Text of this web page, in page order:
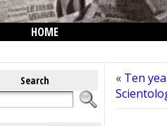
HOME
Search « Ten